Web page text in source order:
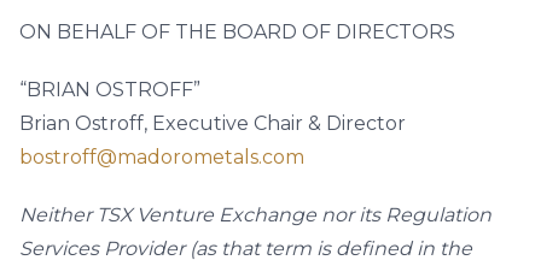
ON BEHALF OF THE BOARD OF DIRECTORS
“BRIAN OSTROFF”
Brian Ostroff, Executive Chair & Director
bostroff@madorometals.com
Neither TSX Venture Exchange nor its Regulation
Services Provider (as that term is defined in the